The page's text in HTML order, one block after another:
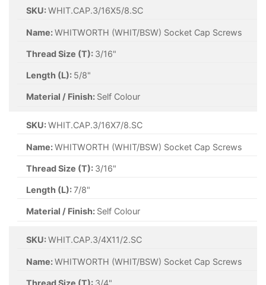
SKU:WHIT.CAP.3/16X5/8.SC
Name:WHITWORTH (WHIT/BSW) Socket Cap Screws
Thread Size (T): 3/16"
Length (L): 5/8"
Material / Finish: Self Colour
SKU:WHIT.CAP.3/16X7/8.SC
Name:WHITWORTH (WHIT/BSW) Socket Cap Screws
Thread Size (T): 3/16"
Length (L):7/8"
Material / Finish: Self Colour
SKU:WHIT.CAP.3/4X11/2.SC
Name:WHITWORTH (WHIT/BSW) Socket Cap Screws
Thread Size (T): 3/4"